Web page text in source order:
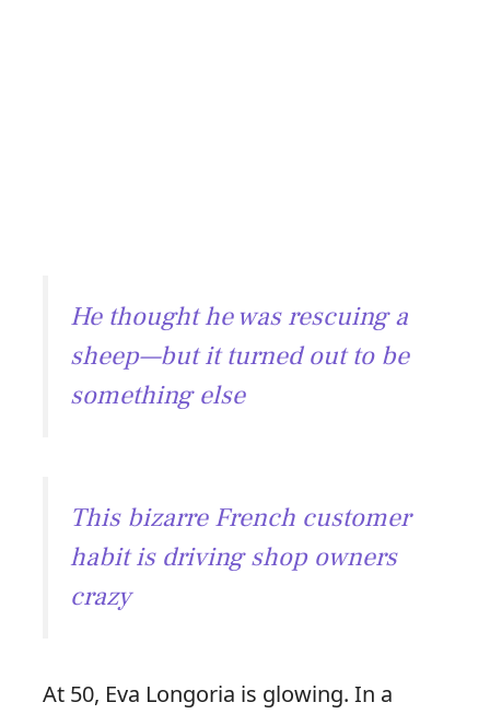
He thought he was rescuing a
sheep—but it turned out to be
something else
This bizarre French customer
habit is driving shop owners
crazy
At 50, Eva Longoria is glowing. In a